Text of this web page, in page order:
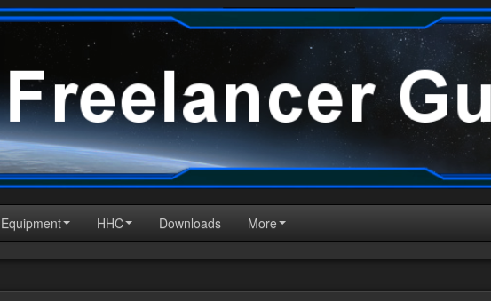
Equipment HHC Downloads More